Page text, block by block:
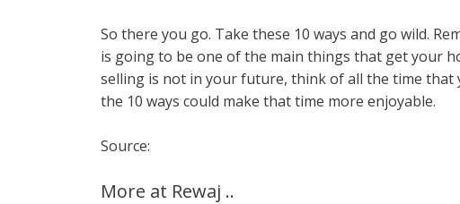
So there you go. Take these 10 ways and go wild.
is going to be one of the main things that get your
selling is not in your future, think of all the time that
the 10 ways could make that time more enjoyable.
Source:
More at Rewaj ..